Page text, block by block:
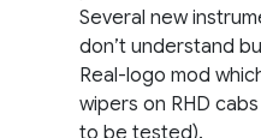
Several new
don’t understand
Real-logo mod
wipers on RHD
to be tested).